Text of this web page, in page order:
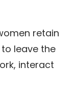
retain
leave the
interact